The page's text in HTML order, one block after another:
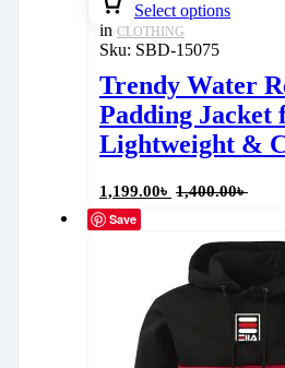
Select options
in CLOTHING
Sku: SBD-15075
Trendy Water
Padding Jacket
Lightweight &
1,199.00৳ 1,400.00৳
Save